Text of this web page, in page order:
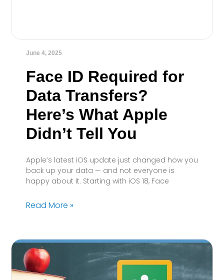
Face ID Required for
Data Transfers?
Here’s What Apple
Didn’t Tell You
Apple’s latest iOS update just changed how you
back up your data — and not everyone is
happy about it. Starting with iOS 18, Face
Read More »
June 4, 2025